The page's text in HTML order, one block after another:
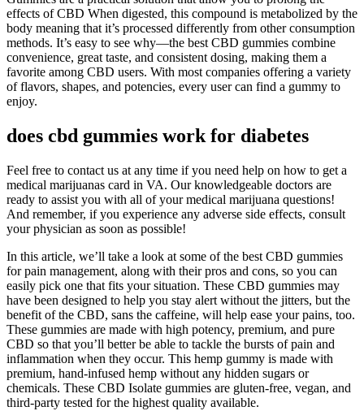
effects of CBD When digested, this compound is metabolized by the
body meaning that it’s processed differently from other consumption
methods. It’s easy to see why—the best CBD gummies combine
convenience, great taste, and consistent dosing, making them a
favorite among CBD users. With most companies offering a variety
of flavors, shapes, and potencies, every user can find a gummy to
enjoy.
does cbd gummies work for diabetes
Feel free to contact us at any time if you need help on how to get a
medical marijuanas card in VA. Our knowledgeable doctors are
ready to assist you with all of your medical marijuana questions!
And remember, if you experience any adverse side effects, consult
your physician as soon as possible!
In this article, we’ll take a look at some of the best CBD gummies
for pain management, along with their pros and cons, so you can
easily pick one that fits your situation. These CBD gummies may
have been designed to help you stay alert without the jitters, but the
benefit of the CBD, sans the caffeine, will help ease your pains, too.
These gummies are made with high potency, premium, and pure
CBD so that you’ll better be able to tackle the bursts of pain and
inflammation when they occur. This hemp gummy is made with
premium, hand-infused hemp without any hidden sugars or
chemicals. These CBD Isolate gummies are gluten-free, vegan, and
third-party tested for the highest quality available.